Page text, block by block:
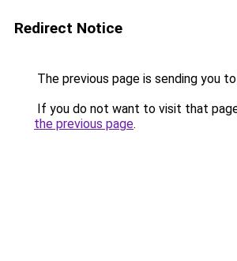
Redirect Notice
The previous page is sending you to
If you do not want to visit that
the previous page.